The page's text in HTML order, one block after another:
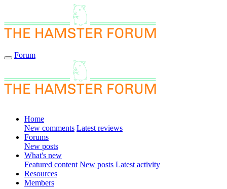
Forum
Home
New comments Latest reviews
Forums
New posts
What's new
Featured content New posts Latest activity
Resources
Members